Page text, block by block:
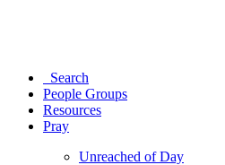
Search
People Groups
Resources
Pray
Unreached of Day